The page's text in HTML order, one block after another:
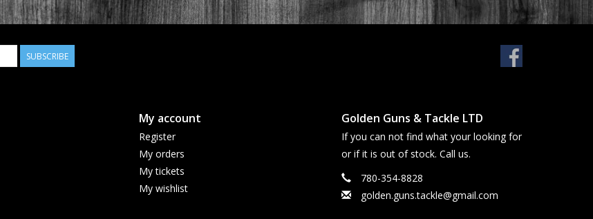
SUBSCRIBE
My account
Register
My orders
My tickets
My wishlist
Golden Guns & Tackle LTD
If you can not find what your looking for
or if it is out of stock. Call us.
780-354-8828
golden.guns.tackle@gmail.com